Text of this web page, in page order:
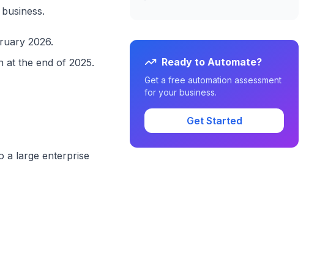
2026.
at the end of 2025.
a large enterprise
Ready to Automate?
Get a free automation assessment
for your business.
Get Started